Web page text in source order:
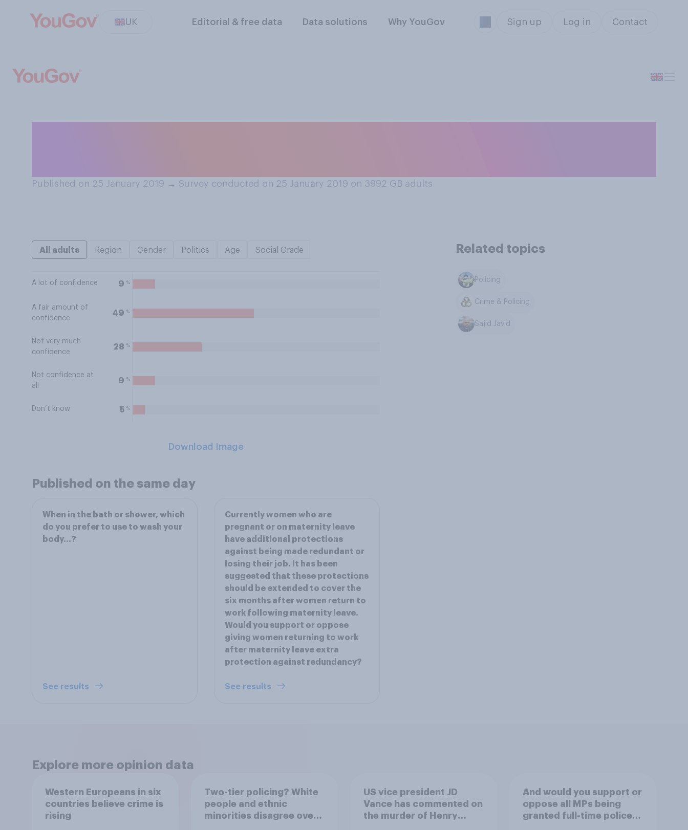
UK Editorial & free data Data solutions Why YouGov Sign up Log in Contact
Published on 25 January 2019 → Survey conducted on 25 January 2019 on 3992 GB adults
All adults Region Gender Politics Age Social Grade
A lot of confidence 9 %
A fair amount of
confidence
49 %
Not very much
confidence
28 %
Not confidence at
all
9 %
Don’t know 5 %
Download Image
Related topics
Policing
Crime & Policing
Sajid Javid
Published on the same day
When in the bath or shower, which
do you prefer to use to wash your
body…?
See results
Currently women who are
pregnant or on maternity leave
have additional protections
against being made redundant or
losing their job. It has been
suggested that these protections
should be extended to cover the
six months after women return to
work following maternity leave.
Would you support or oppose
giving women returning to work
after maternity leave extra
protection against redundancy?
See results
Explore more opinion data
Western Europeans in six
countries believe crime is
rising
Two-tier policing? White
people and ethnic
minorities disagree over
US vice president JD
Vance has commented on
the murder of Henry
And would you support or
oppose all MPs being
granted full-time police